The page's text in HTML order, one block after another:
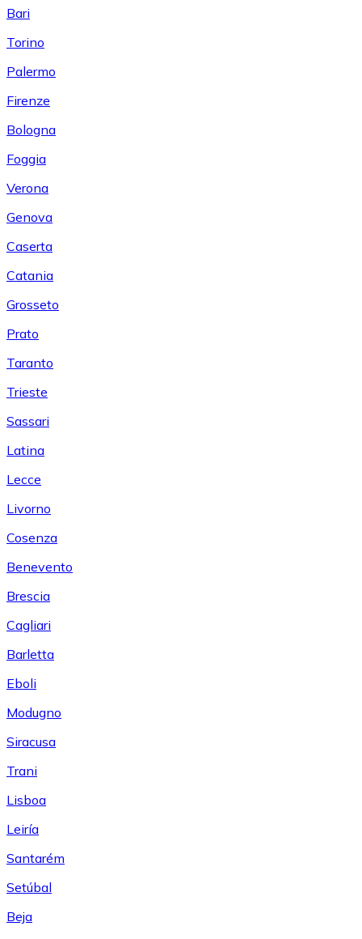
Bari
Torino
Palermo
Firenze
Bologna
Foggia
Verona
Genova
Caserta
Catania
Grosseto
Prato
Taranto
Trieste
Sassari
Latina
Lecce
Livorno
Cosenza
Benevento
Brescia
Cagliari
Barletta
Eboli
Modugno
Siracusa
Trani
Lisboa
Leiría
Santarém
Setúbal
Beja